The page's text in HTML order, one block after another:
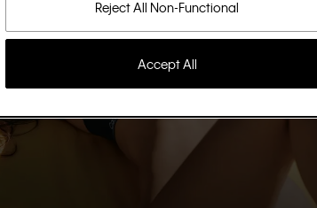
Reject All Non-Functional
Accept All